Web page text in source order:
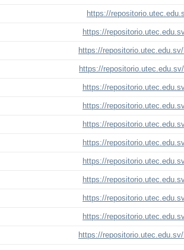
https://
https://
https://
https://
https://
https://
https://
https://
https://
https://
https://
https://
https://